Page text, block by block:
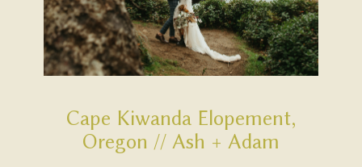
Cape Kiwanda Elopement,
Oregon // Ash + Adam